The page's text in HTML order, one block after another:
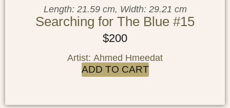
Length: 21.59 cm, Width: 29.21 cm
Searching for The Blue #15
$200
Artist: Ahmed Hmeedat
ADD TO CART